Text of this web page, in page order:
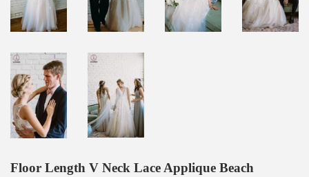
Floor Length V Neck Lace Applique Beach